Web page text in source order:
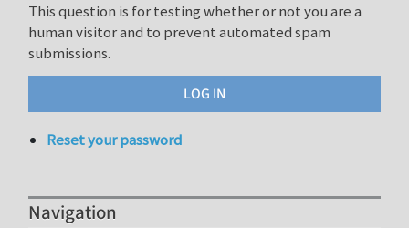
This question is for testing whether or not you are a
human visitor and to prevent automated spam
submissions.
Reset your password
Navigation